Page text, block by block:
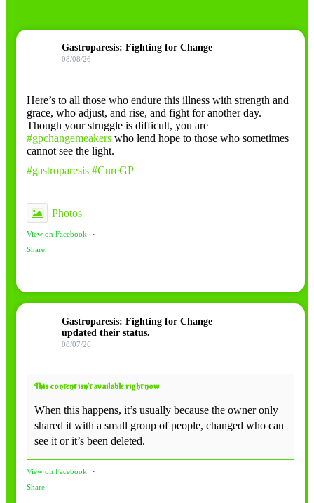
Gastroparesis: Fighting for Change
08/08/26
Here’s to all those who endure this illness with strength and
grace, who adjust, and rise, and fight for another day.
Though your struggle is difficult, you are
#gpchangemeakers who lend hope to those who sometimes
cannot see the light.
#gastroparesis #CureGP
Photos
View on Facebook
·
Share
Gastroparesis: Fighting for Change
updated their status.
08/07/26
This content isn’t available right now
When this happens, it’s usually because the owner only
shared it with a small group of people, changed who can
see it or it’s been deleted.
View on Facebook
·
Share